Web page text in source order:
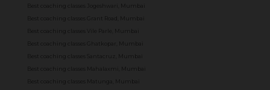
Best coaching classes Jogeshwari, Mumbai
Best coaching classes Grant Road, Mumbai
Best coaching classes Vile Parle, Mumbai
Best coaching classes Ghatkopar, Mumbai
Best coaching classes Santacruz, Mumbai
Best coaching classes Mahalaxmi, Mumbai
Best coaching classes Matunga, Mumbai